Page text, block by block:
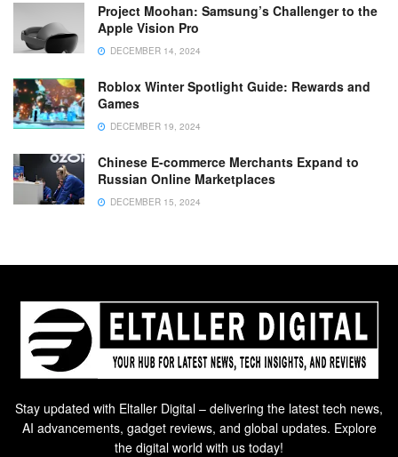
Project Moohan: Samsung’s Challenger to the
Apple Vision Pro
DECEMBER 14, 2024
Roblox Winter Spotlight Guide: Rewards and
Games
DECEMBER 19, 2024
Chinese E-commerce Merchants Expand to
Russian Online Marketplaces
DECEMBER 15, 2024
Stay updated with Eltaller Digital – delivering the latest tech news,
AI advancements, gadget reviews, and global updates. Explore
the digital world with us today!